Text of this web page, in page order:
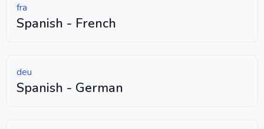
fra
Spanish - French
deu
Spanish - German